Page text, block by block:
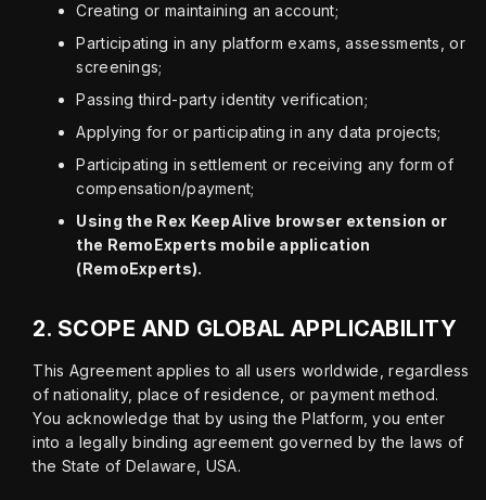
Creating or maintaining an account;
Participating in any platform exams, assessments, or
screenings;
Passing third-party identity verification;
Applying for or participating in any data projects;
Participating in settlement or receiving any form of
compensation/payment;
Using the Rex KeepAlive browser extension or
the RemoExperts mobile application
(RemoExperts).
2. SCOPE AND GLOBAL APPLICABILITY
This Agreement applies to all users worldwide, regardless
of nationality, place of residence, or payment method.
You acknowledge that by using the Platform, you enter
into a legally binding agreement governed by the laws of
the State of Delaware, USA.